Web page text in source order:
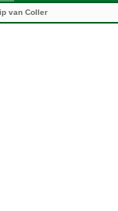
van Coller